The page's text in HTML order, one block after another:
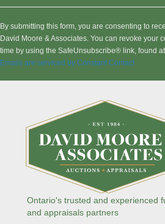
n
s
t
a
By submitting this form, you are consenting to
David Moore & Associates. You can revoke your
time by using the SafeUnsubscribe® link, found
Emails are serviced by Constant Contact
Ontario's trusted and experienced
and appraisals partners